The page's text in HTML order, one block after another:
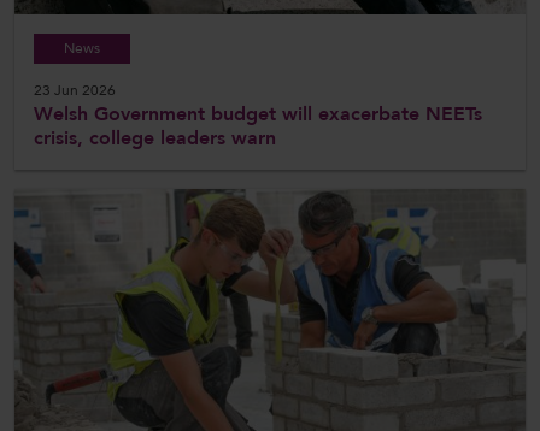
News
23 Jun 2026
Welsh Government budget will exacerbate NEETs
crisis, college leaders warn